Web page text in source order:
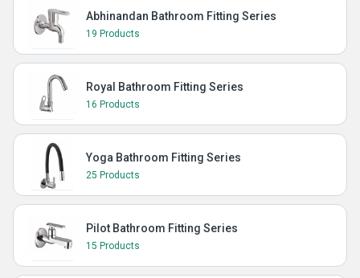
Abhinandan Bathroom Fitting Series
19 Products
Royal Bathroom Fitting Series
16 Products
Yoga Bathroom Fitting Series
25 Products
Pilot Bathroom Fitting Series
15 Products